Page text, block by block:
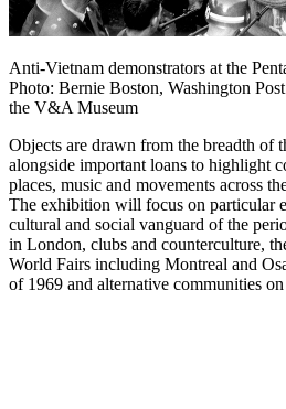
Anti-Vietnam demonstrators at the
Photo: Bernie Boston, Washington
the V&A Museum
Objects are drawn from the breadth of
alongside important loans to highlight
places, music and movements across
The exhibition will focus on particular
cultural and social vanguard of the
in London, clubs and counterculture,
World Fairs including Montreal and
of 1969 and alternative communities